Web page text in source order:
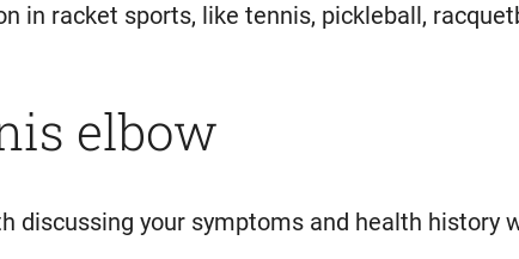
in racket sports, like tennis, pickleball,
elbow
discussing your symptoms and health history